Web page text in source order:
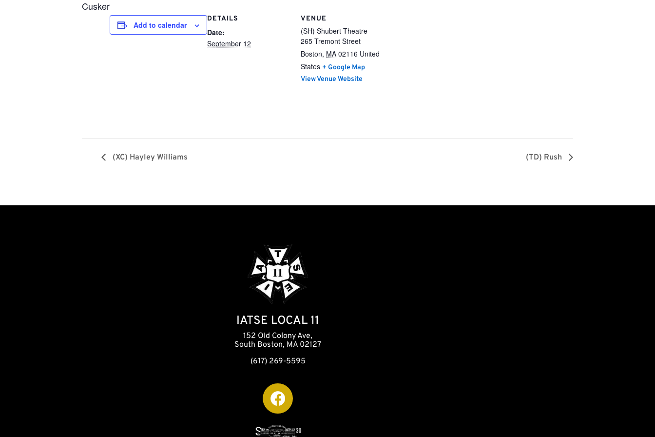
Cusker
Add to calendar
DETAILS
Date:
September 12
VENUE
(SH) Shubert Theatre
265 Tremont Street
Boston, MA 02116 United
States + Google Map
View Venue Website
(XC) Hayley Williams (TD) Rush
IATSE LOCAL 11
152 Old Colony Ave,
South Boston, MA 02127
(617) 269-5595